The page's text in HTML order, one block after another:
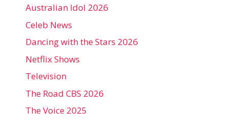
Australian Idol 2026
Celeb News
Dancing with the Stars 2026
Netflix Shows
Television
The Road CBS 2026
The Voice 2025